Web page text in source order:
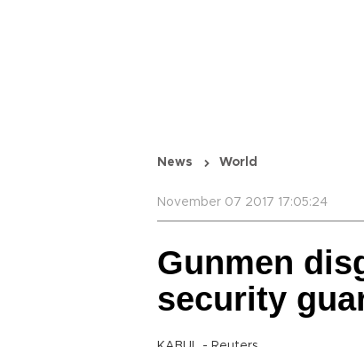
News World
November 07 2017 17:05:24
Gunmen
security